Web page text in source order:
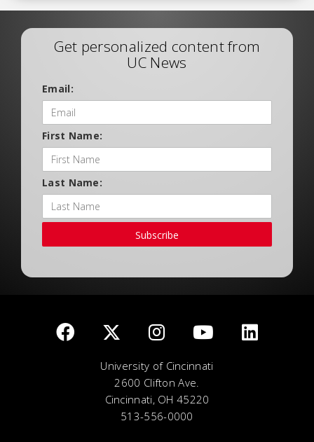
Get personalized content from
UC News
Email:
First Name:
Last Name:
Subscribe
University of Cincinnati
2600 Clifton Ave.
Cincinnati, OH 45220
513-556-0000